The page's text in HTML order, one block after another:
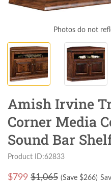
Photos do not
Amish Irvine
Corner Media
Sound Bar
Product ID:62833
$799 $1,065 (Save $266)